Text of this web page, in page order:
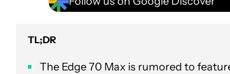
TL;DR
The Edge 70 Max is rumored to